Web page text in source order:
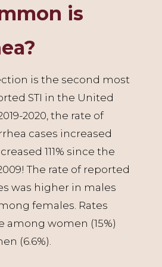
is
is the second most
STI in the United
2020, the rate of
cases increased
111% since the
The rate of reported
was higher in males
females. Rates
among women (15%)
(6.6%).